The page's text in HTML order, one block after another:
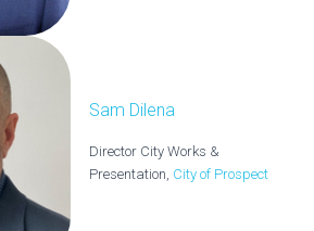
Sam Dilena
Director City Works &
Presentation, City of Prospect